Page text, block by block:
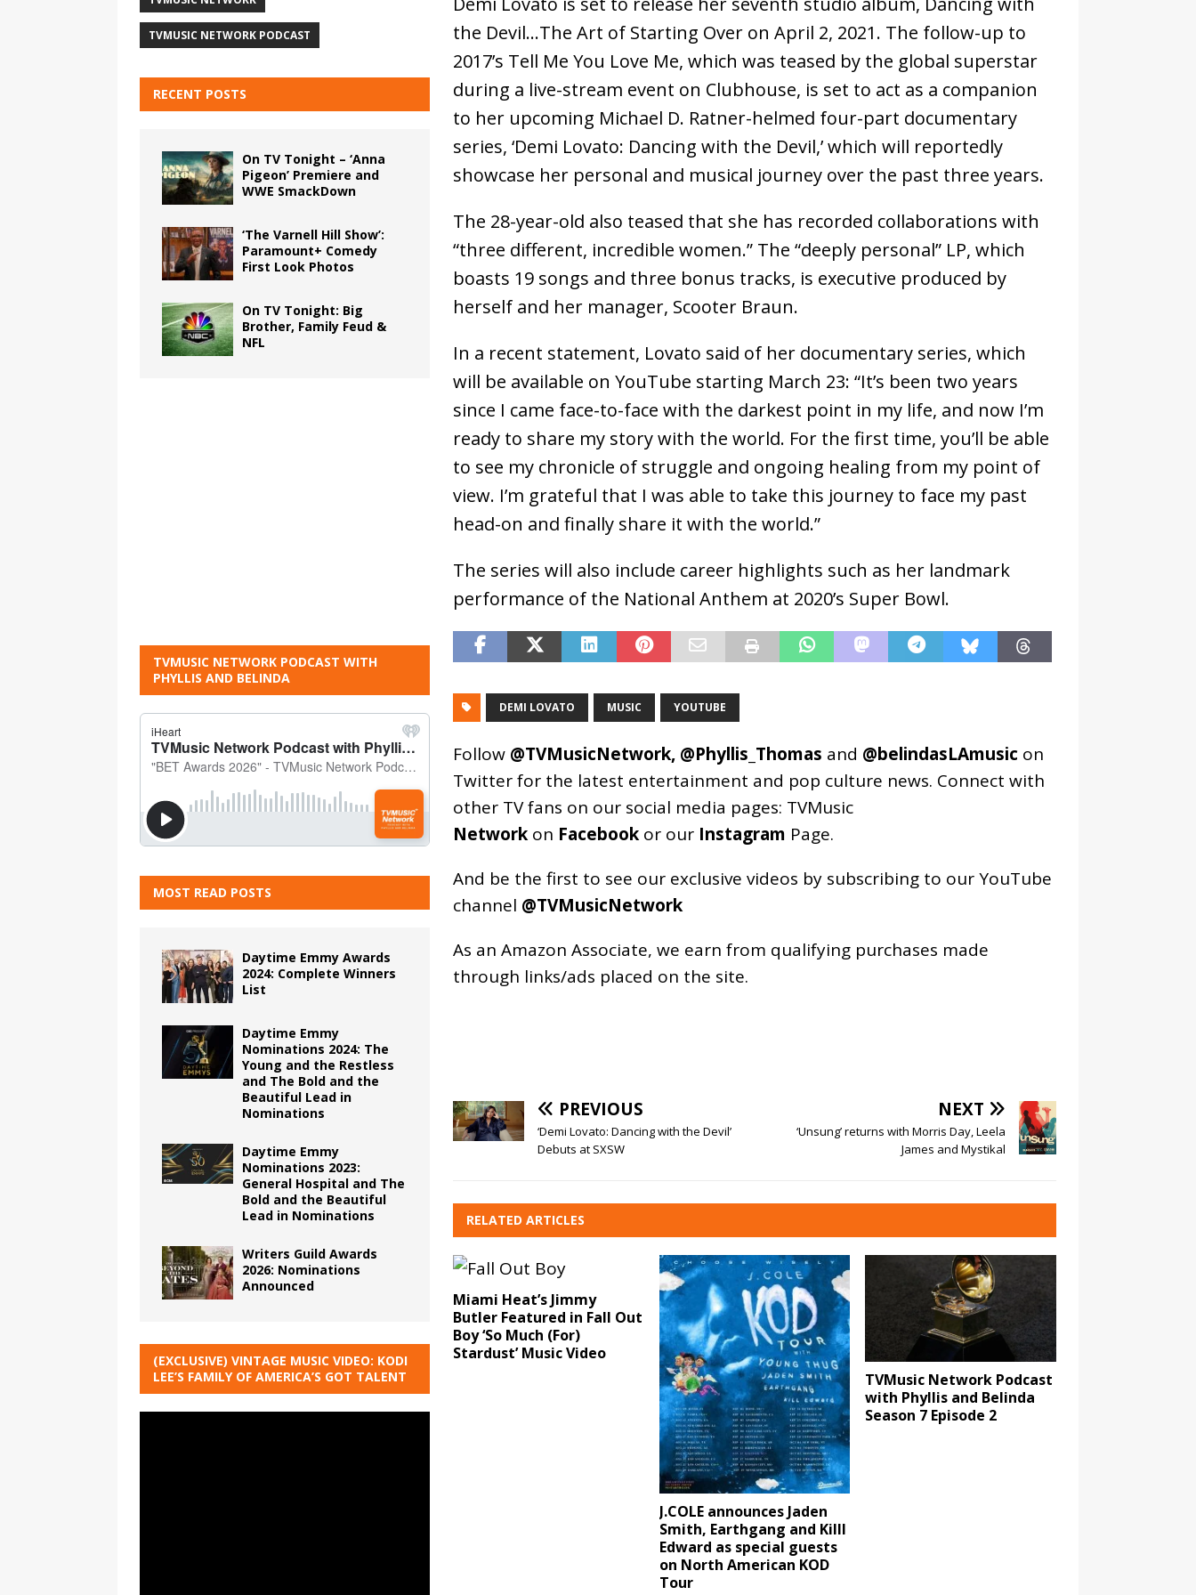
the Devil…The Art of Starting Over on April 2, 2021. The follow-up to
2017’s Tell Me You Love Me, which was teased by the global superstar
during a live-stream event on Clubhouse, is set to act as a companion
to her upcoming Michael D. Ratner-helmed four-part documentary
series, ‘Demi Lovato: Dancing with the Devil,’ which will reportedly
showcase her personal and musical journey over the past three years.
The 28-year-old also teased that she has recorded collaborations with
“three different, incredible women.” The “deeply personal” LP, which
boasts 19 songs and three bonus tracks, is executive produced by
herself and her manager, Scooter Braun.
In a recent statement, Lovato said of her documentary series, which
will be available on YouTube starting March 23: “It’s been two years
since I came face-to-face with the darkest point in my life, and now I’m
ready to share my story with the world. For the first time, you’ll be able
to see my chronicle of struggle and ongoing healing from my point of
view. I’m grateful that I was able to take this journey to face my past
head-on and finally share it with the world.”
The series will also include career highlights such as her landmark
performance of the National Anthem at 2020’s Super Bowl.
DEMI LOVATO MUSIC YOUTUBE
Follow @TVMusicNetwork, @Phyllis_Thomas and @belindasLAmusic on
Twitter for the latest entertainment and pop culture news. Connect with
other TV fans on our social media pages: TVMusic
Networkon Facebookor our Instagram Page.
And be the first to see our exclusive videos by subscribing to our YouTube
channel @TVMusicNetwork
As an Amazon Associate, we earn from qualifying purchases made
through links/ads placed on the site.
PREVIOUS
‘Demi Lovato: Dancing with the Devil’
Debuts at SXSW
NEXT
‘Unsung’ returns with Morris Day, Leela
James and Mystikal
RELATED ARTICLES
Miami Heat’s Jimmy
Butler Featured in Fall Out
Boy ‘So Much (For)
Stardust’ Music Video
J.COLE announces Jaden
Smith, Earthgang and Killl
Edward as special guests
on North American KOD
Tour
TVMusic Network Podcast
with Phyllis and Belinda
Season 7 Episode 2
TVMUSIC NETWORK PODCAST
RECENT POSTS
On TV Tonight – ‘Anna
Pigeon’ Premiere and
WWE SmackDown
‘The Varnell Hill Show’:
Paramount+ Comedy
First Look Photos
On TV Tonight: Big
Brother, Family Feud &
NFL
TVMUSIC NETWORK PODCAST WITH
PHYLLIS AND BELINDA
MOST READ POSTS
Daytime Emmy Awards
2024: Complete Winners
List
Daytime Emmy
Nominations 2024: The
Young and the Restless
and The Bold and the
Beautiful Lead in
Nominations
Daytime Emmy
Nominations 2023:
General Hospital and The
Bold and the Beautiful
Lead in Nominations
Writers Guild Awards
2026: Nominations
Announced
(EXCLUSIVE) VINTAGE MUSIC VIDEO: KODI
LEE’S FAMILY OF AMERICA’S GOT TALENT